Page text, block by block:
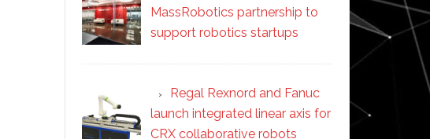
MassRobotics partnership to
support robotics startups
Regal Rexnord and Fanuc
launch integrated linear axis for
CRX collaborative robots